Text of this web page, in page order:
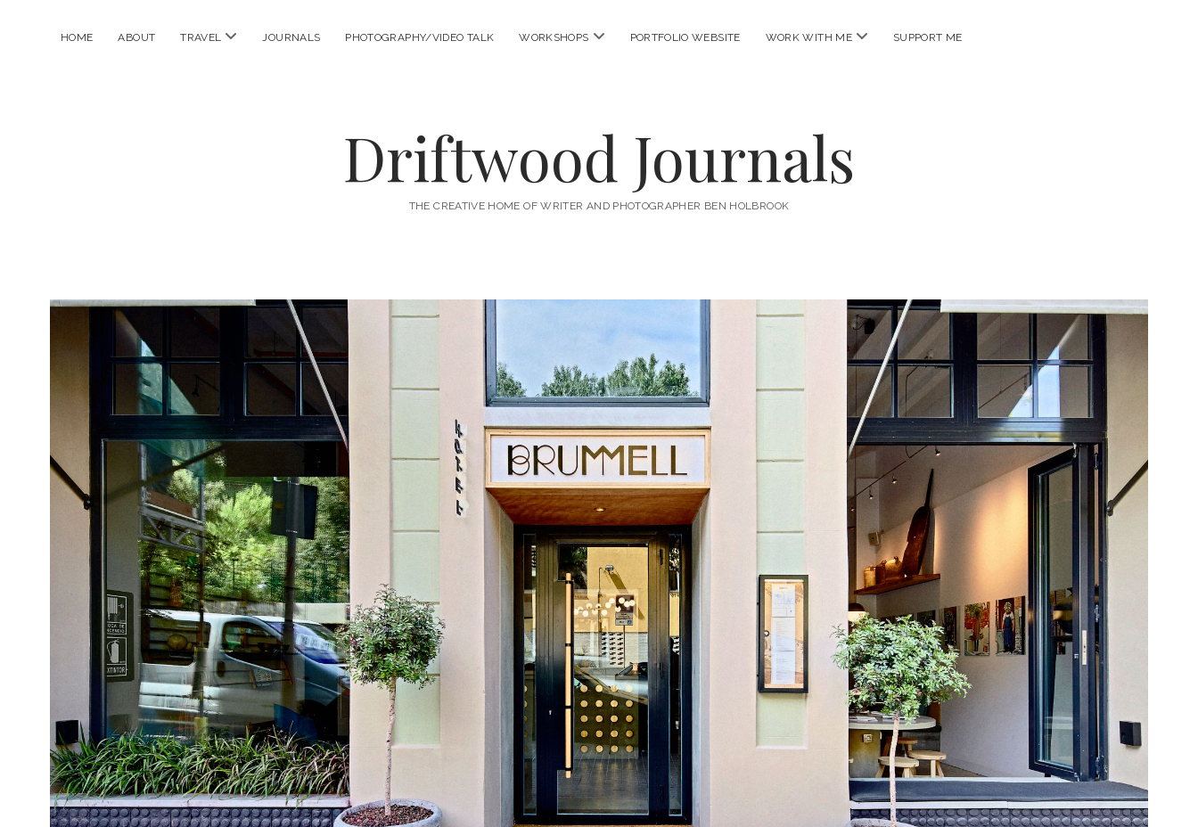
HOME ABOUT TRAVEL open
JOURNALS PHOTOGRAPHY/VIDEO TALK WORKSHOPS open
PORTFOLIO WEBSITE WORK WITH ME open
SUPPORT ME
Driftwood Journals
THE CREATIVE HOME OF WRITER AND PHOTOGRAPHER BEN HOLBROOK